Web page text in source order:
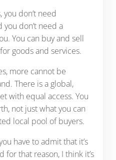
don’t need
don’t need a
You can buy and sell
goods and services.
more cannot be
There is a global,
with equal access. You
not just what you can
local pool of buyers.
have to admit that it’s
for that reason, I think it’s